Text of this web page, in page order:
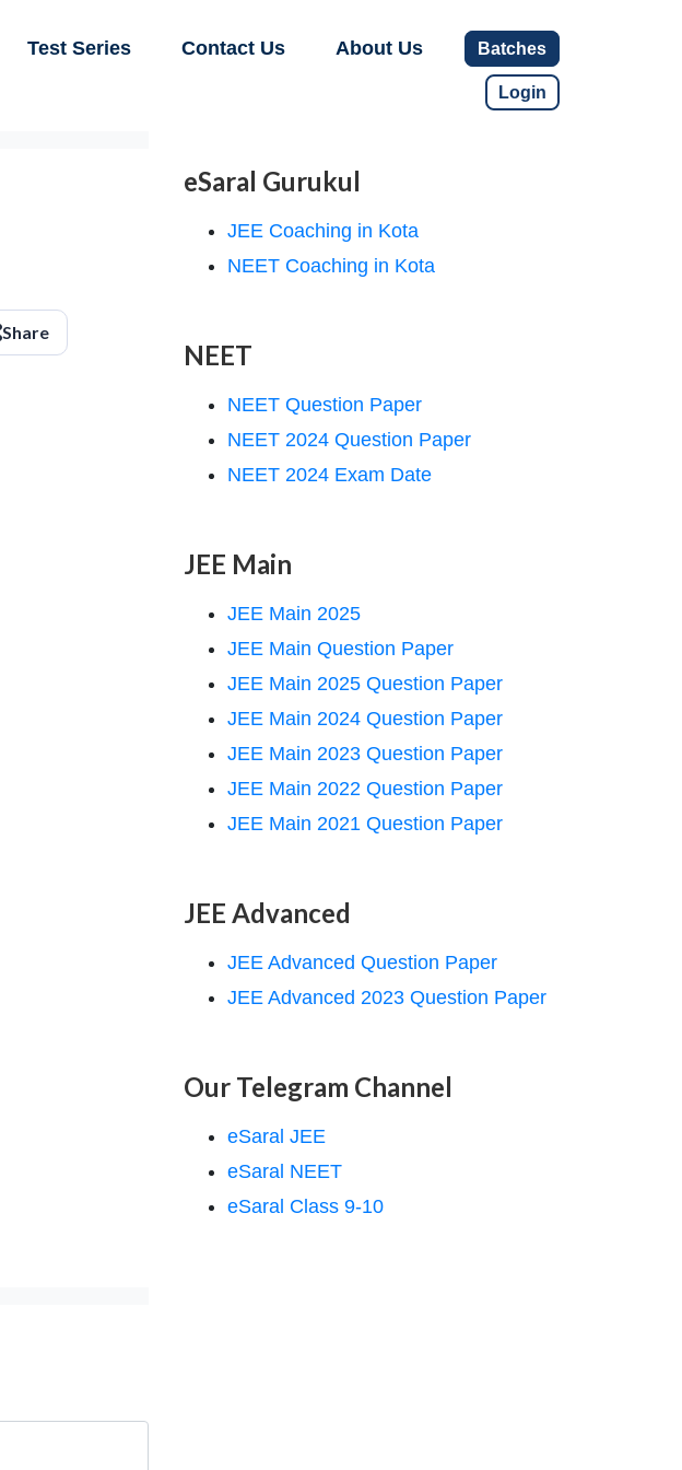
Test Series Contact Us About Us Batches
Login
Share
eSaral Gurukul
JEE Coaching in Kota
NEET Coaching in Kota
NEET
NEET Question Paper
NEET 2024 Question Paper
NEET 2024 Exam Date
JEE Main
JEE Main 2025
JEE Main Question Paper
JEE Main 2025 Question Paper
JEE Main 2024 Question Paper
JEE Main 2023 Question Paper
JEE Main 2022 Question Paper
JEE Main 2021 Question Paper
JEE Advanced
JEE Advanced Question Paper
JEE Advanced 2023 Question Paper
Our Telegram Channel
eSaral JEE
eSaral NEET
eSaral Class 9-10